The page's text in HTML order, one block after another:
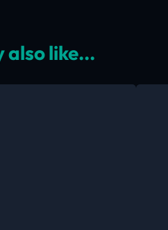
also like...